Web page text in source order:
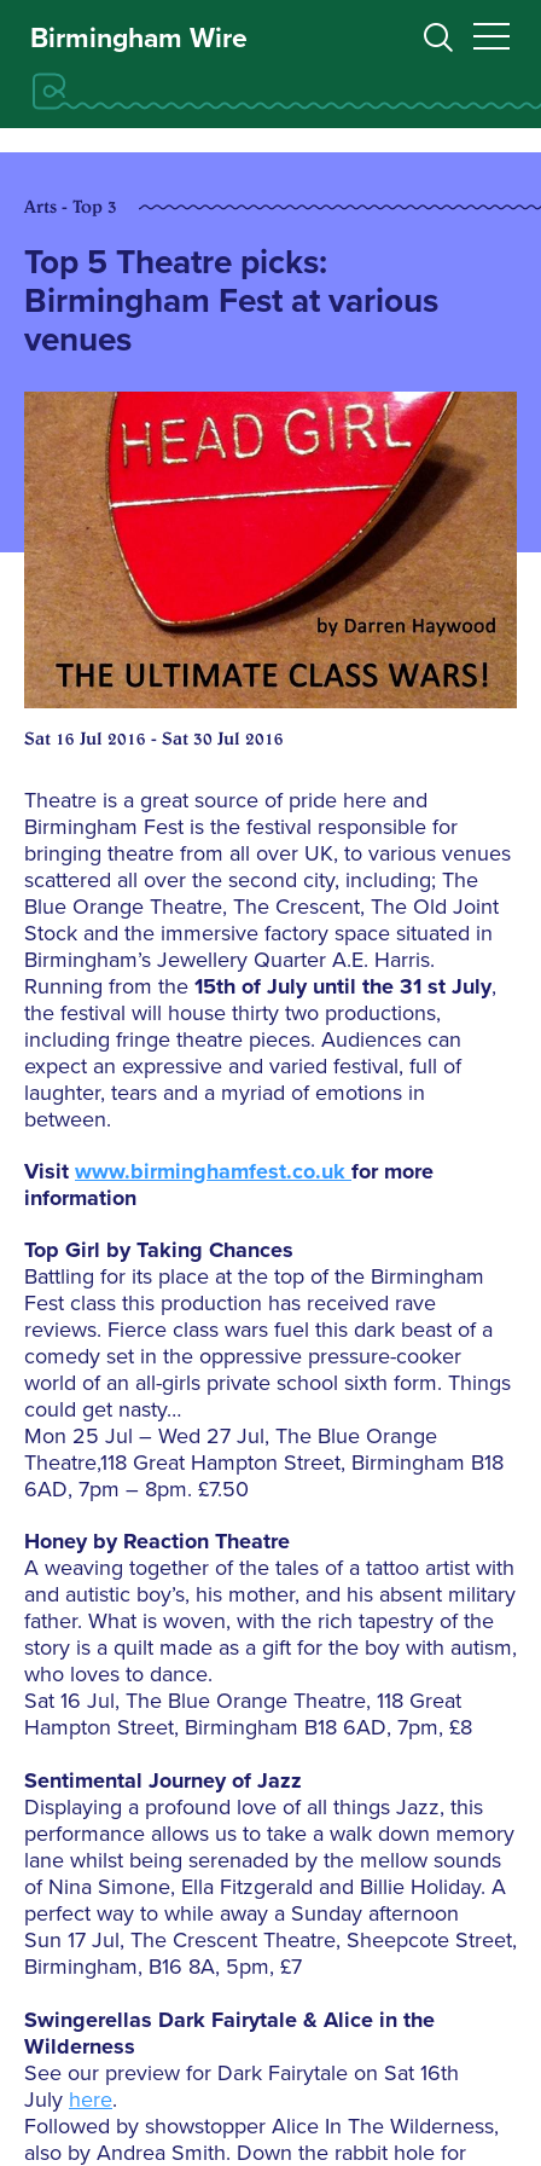
Birmingham Wire
Arts - Top 3
Top 5 Theatre picks:
Birmingham Fest at various
venues
Sat 16 Jul 2016 - Sat 30 Jul 2016
Theatre is a great source of pride here and
Birmingham Fest is the festival responsible for
bringing theatre from all over UK, to various venues
scattered all over the second city, including; The
Blue Orange Theatre, The Crescent, The Old Joint
Stock and the immersive factory space situated in
Birmingham’s Jewellery Quarter A.E. Harris.
Running from the 15th of July until the 31 st July,
the festival will house thirty two productions,
including fringe theatre pieces. Audiences can
expect an expressive and varied festival, full of
laughter, tears and a myriad of emotions in
between.
Visit www.birminghamfest.co.uk for more
information
Top Girl by Taking Chances
Battling for its place at the top of the Birmingham
Fest class this production has received rave
reviews. Fierce class wars fuel this dark beast of a
comedy set in the oppressive pressure-cooker
world of an all-girls private school sixth form. Things
could get nasty…
Mon 25 Jul – Wed 27 Jul, The Blue Orange
Theatre,118 Great Hampton Street, Birmingham B18
6AD, 7pm – 8pm. £7.50
Honey by Reaction Theatre
A weaving together of the tales of a tattoo artist with
and autistic boy’s, his mother, and his absent military
father. What is woven, with the rich tapestry of the
story is a quilt made as a gift for the boy with autism,
who loves to dance.
Sat 16 Jul, The Blue Orange Theatre, 118 Great
Hampton Street, Birmingham B18 6AD, 7pm, £8
Sentimental Journey of Jazz
Displaying a profound love of all things Jazz, this
performance allows us to take a walk down memory
lane whilst being serenaded by the mellow sounds
of Nina Simone, Ella Fitzgerald and Billie Holiday. A
perfect way to while away a Sunday afternoon
Sun 17 Jul, The Crescent Theatre, Sheepcote Street,
Birmingham, B16 8A, 5pm, £7
Swingerellas Dark Fairytale & Alice in the
Wilderness
See our preview for Dark Fairytale on Sat 16th
July here.
Followed by showstopper Alice In The Wilderness,
also by Andrea Smith. Down the rabbit hole for